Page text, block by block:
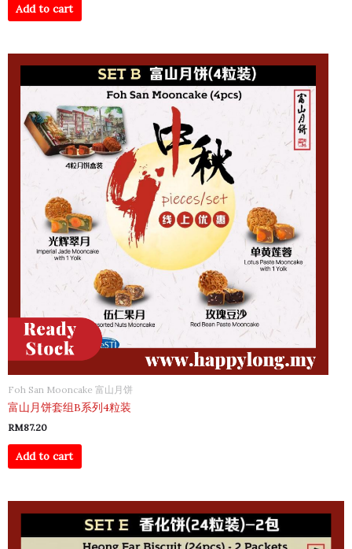
Add to cart
Foh San Mooncake 富山月饼
富山月饼套组B系列4粒装
RM87.20
Add to cart